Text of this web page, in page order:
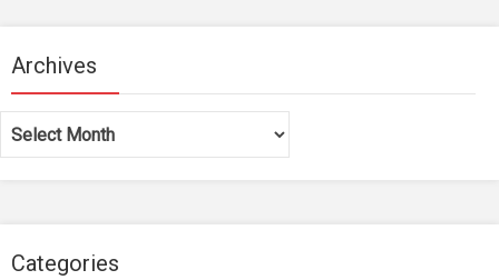
Archives
Archives
Categories